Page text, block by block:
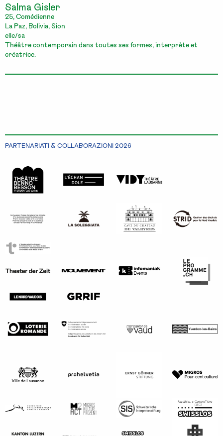
Salma Gisler
25, Comédienne
La Paz, Bolivia, Sion
elle/sa
Théâtre contemporain dans toutes ses formes, interprète et
créatrice.
PARTENARIATI & COLLABORAZIONI 2026